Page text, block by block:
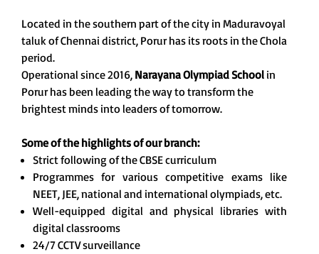
Located in the southern part of the city in Maduravoyal
taluk of Chennai district, Porur has its roots in the Chola
period.
Operational since 2016, Narayana Olympiad School in
Porur has been leading the way to transform the
brightest minds into leaders of tomorrow.
Some of the highlights of our branch:
Strict following of the CBSE curriculum
Programmes for various competitive exams like
NEET, JEE, national and international olympiads, etc.
Well-equipped digital and physical libraries with
digital classrooms
24/7 CCTV surveillance